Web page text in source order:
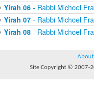
Yirah 06- Rabbi Michoel
Yirah 07- Rabbi Michoel
Yirah 08- Rabbi Michoel
About
Site Copyright © 2007-